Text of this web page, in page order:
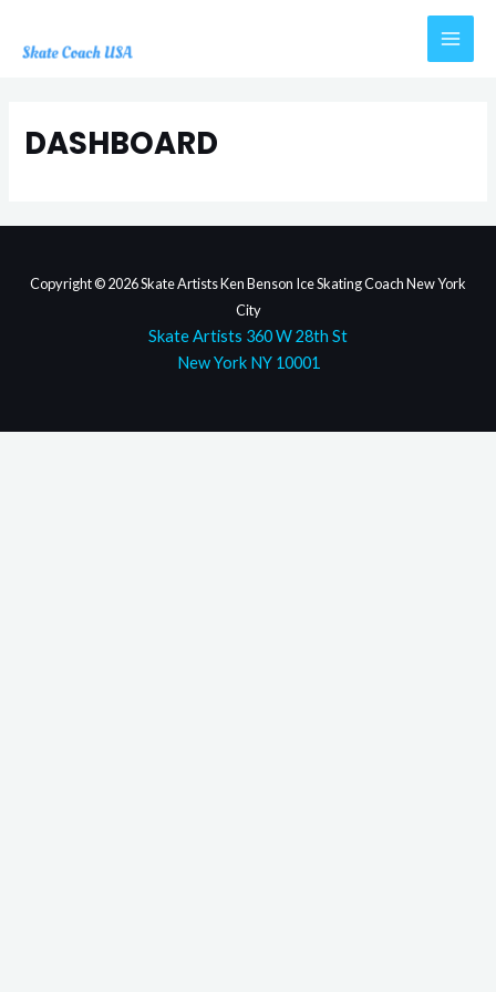
content
DASHBOARD
Copyright © 2026 Skate Artists Ken Benson Ice Skating Coach New York
City
Skate Artists 360 W 28th St
New York NY 10001